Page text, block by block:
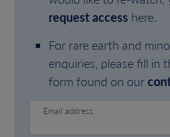
request access here.
For rare earth and
enquiries, please fill in
form found on our
Email address